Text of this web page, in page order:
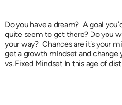
Do you have a dream? A goal
quite seem to get there? Do you
your way? Chances are it’s your
get a growth mindset and change
vs. Fixed Mindset In this age of